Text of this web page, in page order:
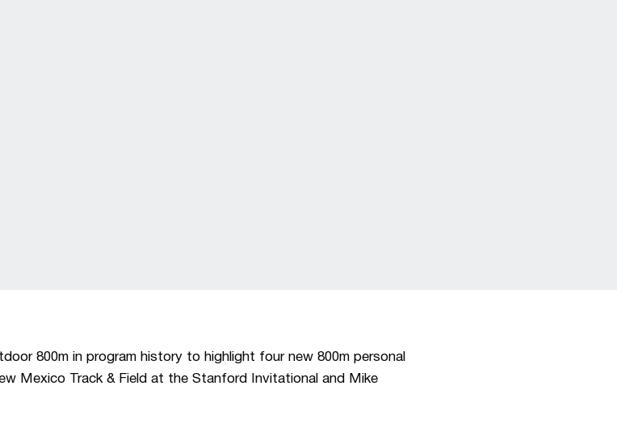
800m in program history to highlight four new 800m personal
Mexico Track & Field at the Stanford Invitational and Mike